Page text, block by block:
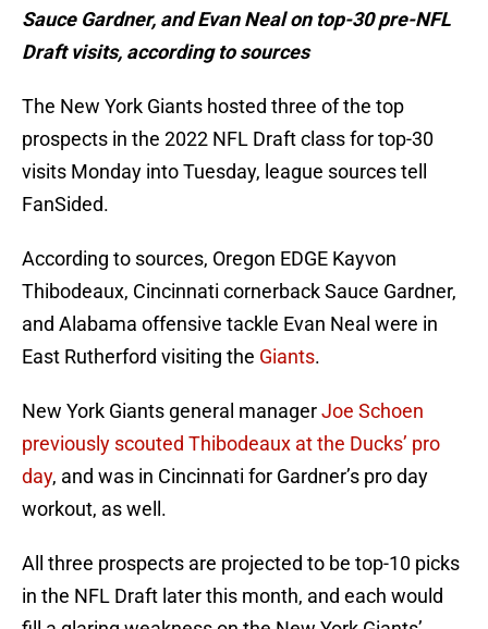
Sauce Gardner, and Evan Neal on top-30 pre-NFL
Draft visits, according to sources
The New York Giants hosted three of the top
prospects in the 2022 NFL Draft class for top-30
visits Monday into Tuesday, league sources tell
FanSided.
According to sources, Oregon EDGE Kayvon
Thibodeaux, Cincinnati cornerback Sauce Gardner,
and Alabama offensive tackle Evan Neal were in
East Rutherford visiting the Giants.
New York Giants general managerJoe Schoen
previously scouted Thibodeaux at the Ducks’ pro
day, and was in Cincinnati for Gardner’s pro day
workout, as well.
All three prospects are projected to be top-10 picks
in the NFL Draft later this month, and each would